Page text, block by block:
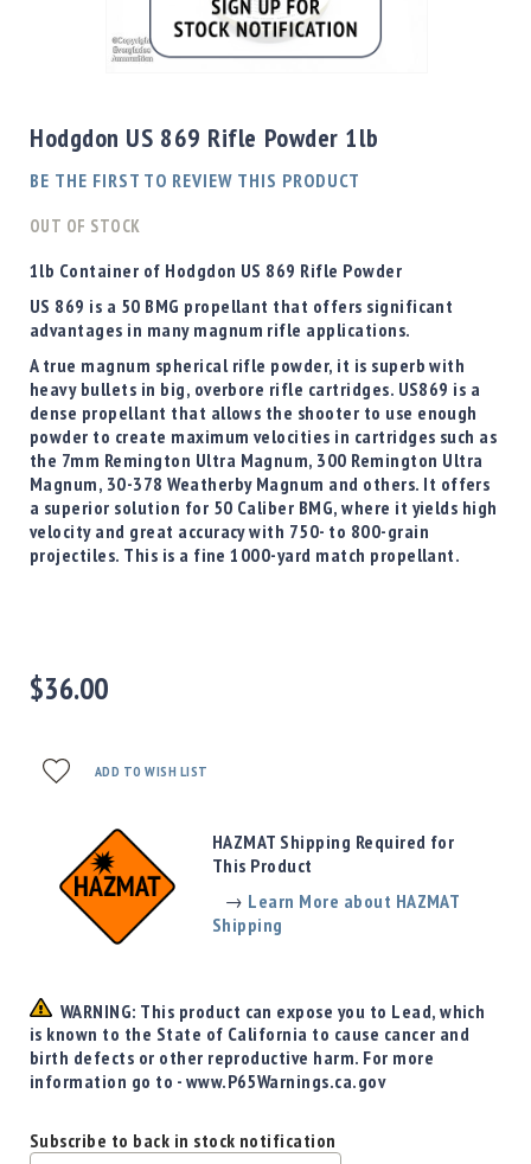
Shotgun
Bullets
Rifle
Boxed
Bullets
Powder
/
Primers
Powder
Primers
Equipment
Reloading
Equipment
Dillon
Precision
Used
Accessories
Gunsmithing
Mounts
Apparel
&
Swag
MBX
Clearance
the
beginning
of
images
Hodgdon US 869 Rifle Powder 1lb
BE THE FIRST TO REVIEW THIS PRODUCT
OUT OF STOCK
1lb Container of Hodgdon US 869 Rifle Powder
US 869 is a 50 BMG propellant that offers significant
advantages in many magnum rifle applications.
A true magnum spherical rifle powder, it is superb with
heavy bullets in big, overbore rifle cartridges. US869 is a
dense propellant that allows the shooter to use enough
powder to create maximum velocities in cartridges such as
the 7mm Remington Ultra Magnum, 300 Remington Ultra
Magnum, 30-378 Weatherby Magnum and others. It offers
a superior solution for 50 Caliber BMG, where it yields high
velocity and great accuracy with 750- to 800-grain
projectiles. This is a fine 1000-yard match propellant.
$36.00
ADD TO WISH LIST
HAZMAT Shipping Required for
This Product
→ Learn More about HAZMAT
Shipping
WARNING: This product can expose you to Lead, which
is known to the State of California to cause cancer and
birth defects or other reproductive harm. For more
information go to - www.P65Warnings.ca.gov
Subscribe to back in stock notification